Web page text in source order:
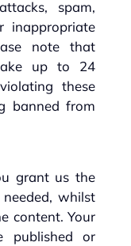
spam,
inappropriate
note that
up to 24
these
banned from
grant us the
whilst
content. Your
published or